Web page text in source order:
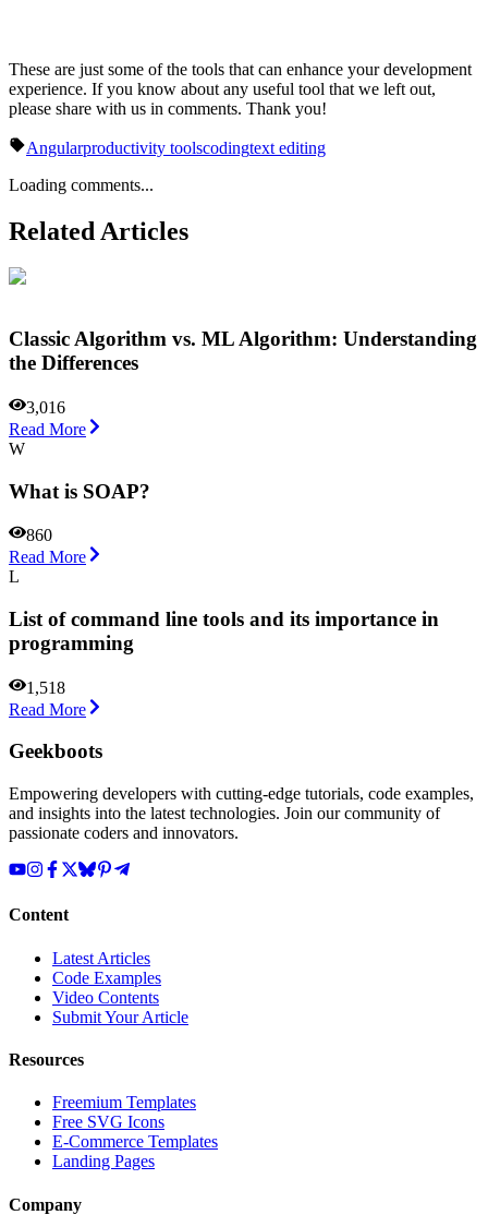
These are just some of the tools that can enhance your development
experience. If you know about any useful tool that we left out,
please share with us in comments. Thank you!
Angularproductivity toolscodingtext editing
Loading comments...
Related Articles
Classic Algorithm vs. ML Algorithm: Understanding
the Differences
3,016
Read More
W
What is SOAP?
860
Read More
L
List of command line tools and its importance in
programming
1,518
Read More
Geekboots
Empowering developers with cutting-edge tutorials, code examples,
and insights into the latest technologies. Join our community of
passionate coders and innovators.
Content
Latest Articles
Code Examples
Video Contents
Submit Your Article
Resources
Freemium Templates
Free SVG Icons
E-Commerce Templates
Landing Pages
Company